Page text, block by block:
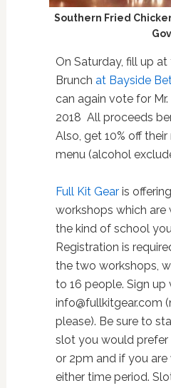
Southern Fried
On Saturday, fill up
Brunch at Bayside
can again vote for
2018 All proceeds
Also, get 10% off
menu (alcohol
Full Kit Gearis
workshops which are
the kind of school
Registration is
the two workshops,
to 16 people. Sign up
info@fullkitgear.com
please). Be sure to
slot you would prefer
or 2pm and if you
either time period.